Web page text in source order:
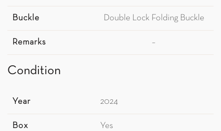
Buckle Double Lock Folding Buckle
Remarks –
Condition
Year 2024
Box Yes